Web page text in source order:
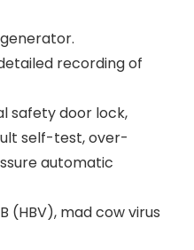
recording of
safety door lock,
self-test, over-
automatic
(HBV), mad cow virus